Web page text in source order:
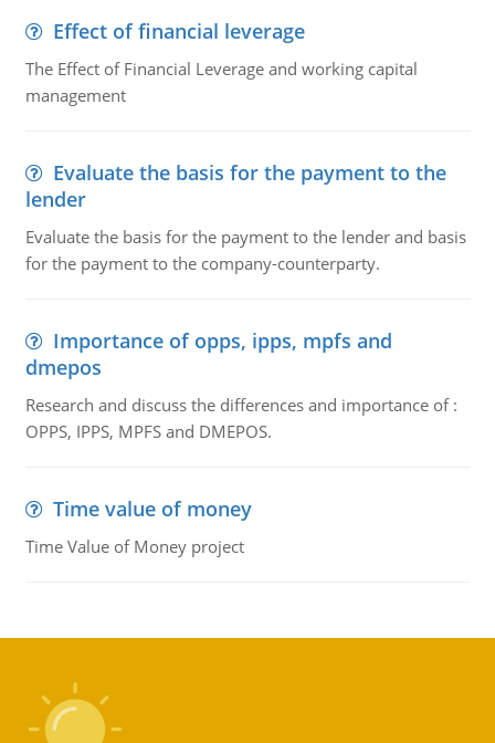
Effect of financial leverage
The Effect of Financial Leverage and working capital
management
Evaluate the basis for the payment to the
lender
Evaluate the basis for the payment to the lender and basis
for the payment to the company-counterparty.
Importance of opps, ipps, mpfs and
dmepos
Research and discuss the differences and importance of :
OPPS, IPPS, MPFS and DMEPOS.
Time value of money
Time Value of Money project